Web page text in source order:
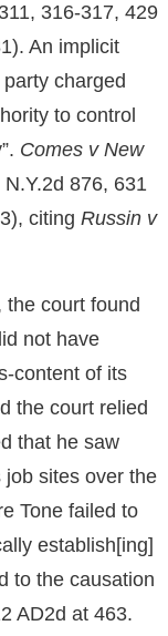
316-317, 429
An implicit
charged
to control
Comes v New
N.Y.2d 876, 631
citing Russin v
the court found
not have
content of its
the court relied
that he saw
job sites over the
Tone failed to
establish[ing]
to the causation
AD2d at 463.